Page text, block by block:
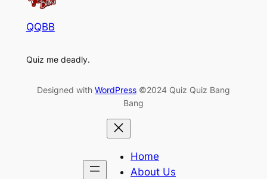
QQBB
Quiz me deadly.
Designed with WordPress ©2024 Quiz Quiz Bang
Bang
Home
About Us